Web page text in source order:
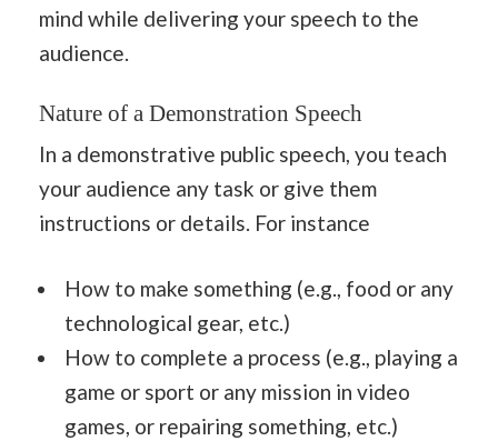
mind while delivering your speech to the
audience.
Nature of a Demonstration Speech
In a demonstrative public speech, you teach
your audience any task or give them
instructions or details. For instance
How to make something (e.g., food or any
technological gear, etc.)
How to complete a process (e.g., playing a
game or sport or any mission in video
games, or repairing something, etc.)